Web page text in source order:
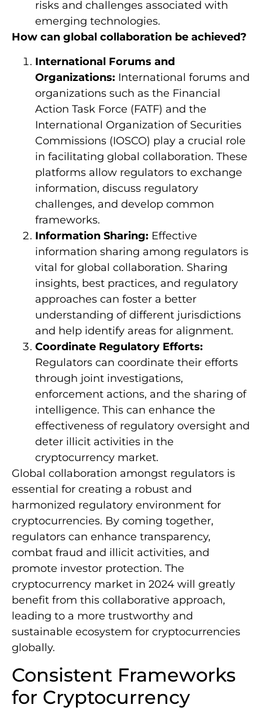
risks and challenges associated with
emerging technologies.
How can global collaboration be achieved?
International Forums and
Organizations: International forums and
organizations such as the Financial
Action Task Force (FATF) and the
International Organization of Securities
Commissions (IOSCO) play a crucial role
in facilitating global collaboration. These
platforms allow regulators to exchange
information, discuss regulatory
challenges, and develop common
frameworks.
Information Sharing: Effective
information sharing among regulators is
vital for global collaboration. Sharing
insights, best practices, and regulatory
approaches can foster a better
understanding of different jurisdictions
and help identify areas for alignment.
Coordinate Regulatory Efforts:
Regulators can coordinate their efforts
through joint investigations,
enforcement actions, and the sharing of
intelligence. This can enhance the
effectiveness of regulatory oversight and
deter illicit activities in the
cryptocurrency market.
Global collaboration amongst regulators is
essential for creating a robust and
harmonized regulatory environment for
cryptocurrencies. By coming together,
regulators can enhance transparency,
combat fraud and illicit activities, and
promote investor protection. The
cryptocurrency market in 2024 will greatly
benefit from this collaborative approach,
leading to a more trustworthy and
sustainable ecosystem for cryptocurrencies
globally.
Consistent Frameworks
for Cryptocurrency